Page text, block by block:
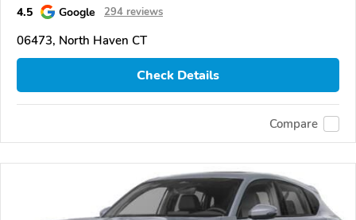
4.5 Google 294 reviews
06473, North Haven CT
Check Details
Compare